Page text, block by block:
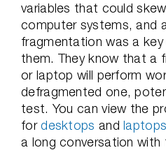
variables that could
computer systems, and
fragmentation was a
them. They know that a
or laptop will perform
defragmented one,
test. You can view the
fordesktops andlaptops
a long conversation